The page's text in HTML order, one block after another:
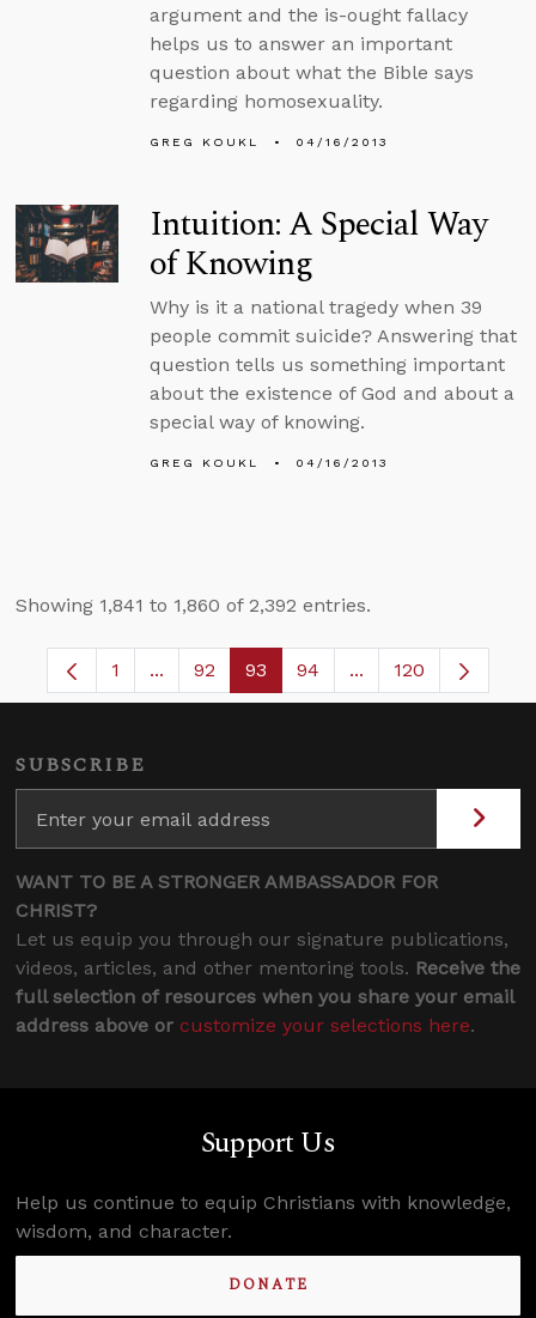
argument and the is-ought fallacy
helps us to answer an important
question about what the Bible says
regarding homosexuality.
GREG KOUKL 04/16/2013
Intuition: A Special Way
of Knowing
Why is it a national tragedy when 39
people commit suicide? Answering that
question tells us something important
about the existence of God and about a
special way of knowing.
GREG KOUKL 04/16/2013
Showing 1,841 to 1,860 of 2,392 entries.
Page
1 ...Intermediate Pages Use TAB to navigate.
Page
92 Page
93 Page
94 ...Intermediate
120
SUBSCRIBE
WANT TO BE A STRONGER AMBASSADOR FOR
CHRIST?
Let us equip you through our signature publications,
videos, articles, and other mentoring tools. Receive the
full selection of resources when you share your email
address above or customize your selections here.
Support Us
Help us continue to equip Christians with knowledge,
wisdom, and character.
DONATE